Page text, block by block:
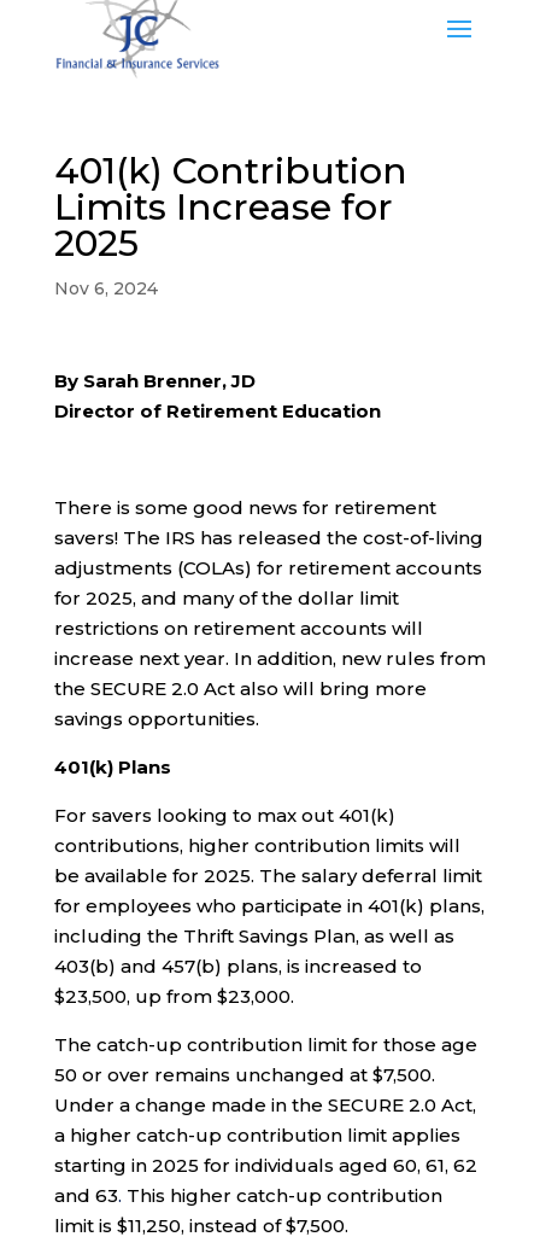
401(k) Contribution
Limits Increase for
2025
Nov 6, 2024
By Sarah Brenner, JD
Director of Retirement Education
There is some good news for retirement
savers! The IRS has released the cost-of-living
adjustments (COLAs) for retirement accounts
for 2025, and many of the dollar limit
restrictions on retirement accounts will
increase next year. In addition, new rules from
the SECURE 2.0 Act also will bring more
savings opportunities.
401(k) Plans
For savers looking to max out 401(k)
contributions, higher contribution limits will
be available for 2025. The salary deferral limit
for employees who participate in 401(k) plans,
including the Thrift Savings Plan, as well as
403(b) and 457(b) plans, is increased to
$23,500, up from $23,000.
The catch-up contribution limit for those age
50 or over remains unchanged at $7,500.
Under a change made in the SECURE 2.0 Act,
a higher catch-up contribution limit applies
starting in 2025 for individuals aged 60, 61, 62
and 63. This higher catch-up contribution
limit is $11,250, instead of $7,500.